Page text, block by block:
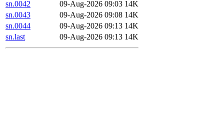
sn.0042
09-Aug-2026 09:03 14K
sn.0043
09-Aug-2026 09:08 14K
sn.0044
09-Aug-2026 09:13 14K
sn.last
09-Aug-2026 09:13 14K